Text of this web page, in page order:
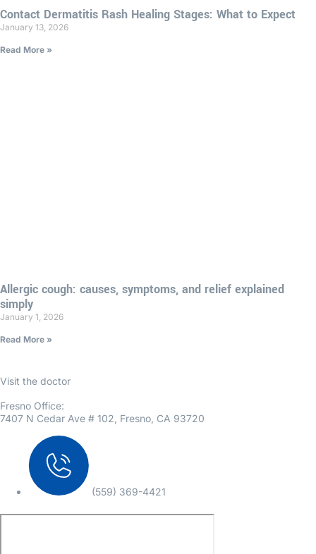
Contact Dermatitis Rash Healing Stages: What to Expect
January 13, 2026
Read More »
Allergic cough: causes, symptoms, and relief explained
simply
January 1, 2026
Read More »
Visit the doctor
Fresno Office:
7407 N Cedar Ave # 102, Fresno, CA 93720
(559) 369-4421